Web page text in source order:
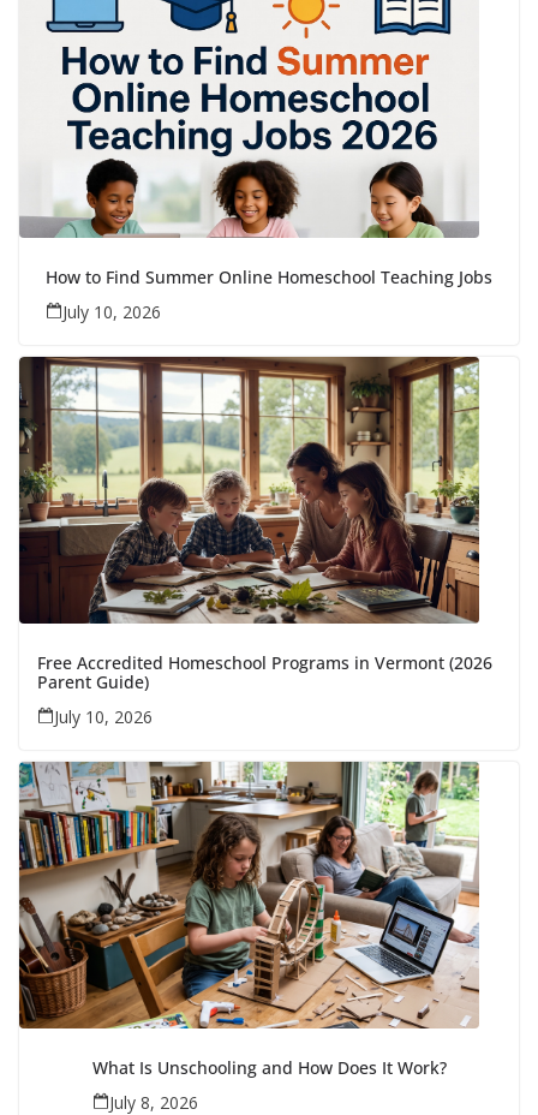
How to Find Summer Online Homeschool Teaching Jobs
July 10, 2026
Free Accredited Homeschool Programs in Vermont (2026
Parent Guide)
July 10, 2026
What Is Unschooling and How Does It Work?
July 8, 2026